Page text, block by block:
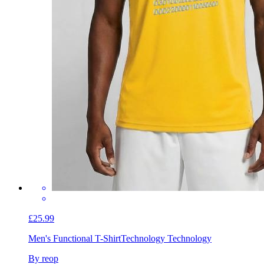
£25.99
Men's Functional T-ShirtTechnology Technology
By reop